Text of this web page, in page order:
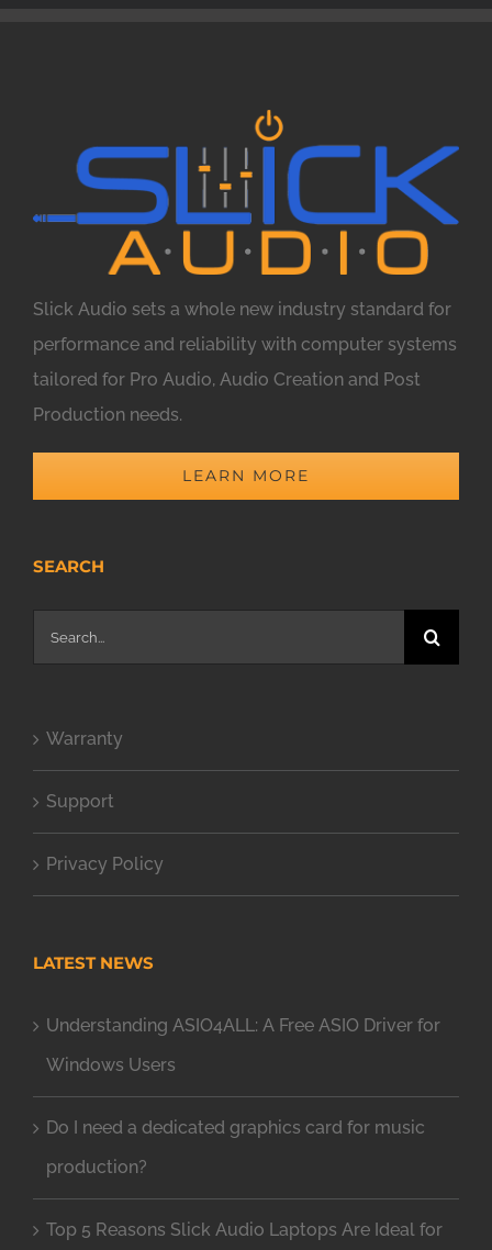
Slick Audio sets a whole new industry standard for
performance and reliability with computer systems
tailored for Pro Audio, Audio Creation and Post
Production needs.
LEARN MORE
SEARCH
Search
for:
Warranty
Support
Privacy Policy
LATEST NEWS
Understanding ASIO4ALL: A Free ASIO Driver for
Windows Users
Do I need a dedicated graphics card for music
production?
Top 5 Reasons Slick Audio Laptops Are Ideal for